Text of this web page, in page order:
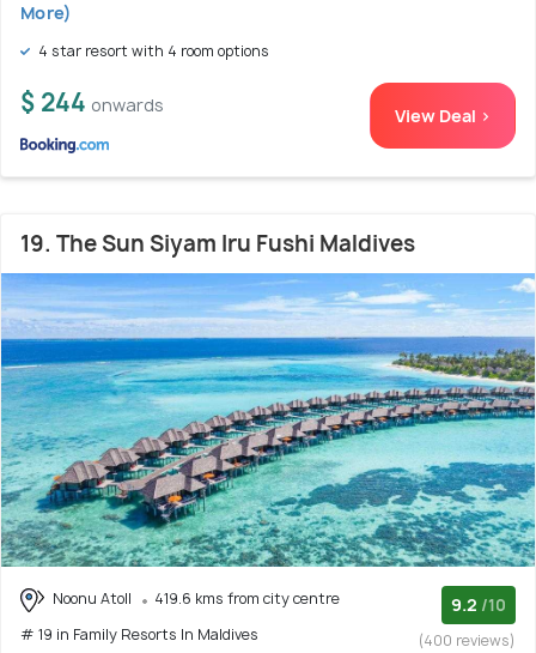
More)
4 star resort with 4 room options
$ 244 onwards View Deal >
19. The Sun Siyam Iru Fushi Maldives
Noonu Atoll
419.6 kms from city centre
# 19 in Family Resorts In Maldives
9.2 /10
(400 reviews)